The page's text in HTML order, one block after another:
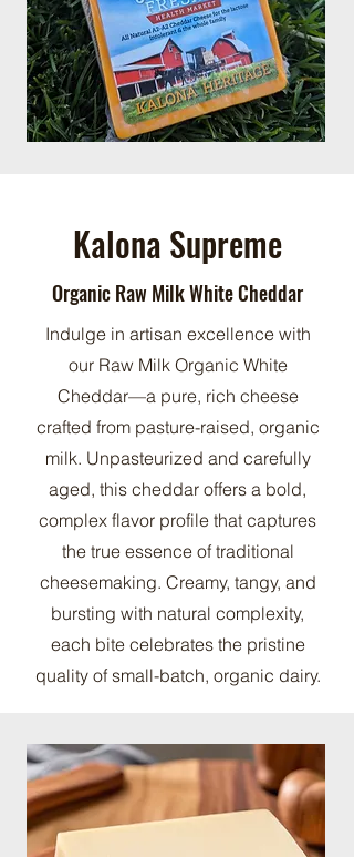
Kalona Supreme
Organic Raw Milk White Cheddar
Indulge in artisan excellence with
our Raw Milk Organic White
Cheddar—a pure, rich cheese
crafted from pasture-raised, organic
milk. Unpasteurized and carefully
aged, this cheddar offers a bold,
complex flavor profile that captures
the true essence of traditional
cheesemaking. Creamy, tangy, and
bursting with natural complexity,
each bite celebrates the pristine
quality of small-batch, organic dairy.